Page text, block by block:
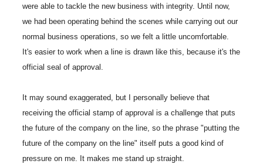
were able to tackle the new business with integrity. Until now,
we had been operating behind the scenes while carrying out our
normal business operations, so we felt a little uncomfortable.
It's easier to work when a line is drawn like this, because it's the
official seal of approval.
It may sound exaggerated, but I personally believe that
receiving the official stamp of approval is a challenge that puts
the future of the company on the line, so the phrase "putting the
future of the company on the line" itself puts a good kind of
pressure on me. It makes me stand up straight.